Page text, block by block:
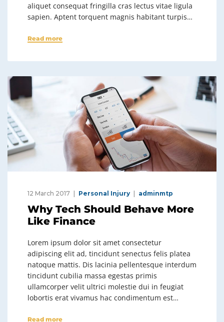
aliquet consequat fringilla cras lectus vitae ligula
sapien. Aptent torquent magnis habitant turpis…
Read more
12 March 2017 Personal Injury adminmtp
Why Tech Should Behave More
Like Finance
Lorem ipsum dolor sit amet consectetur
adipiscing elit ad, tincidunt senectus felis platea
natoque mattis. Dis lacinia pellentesque interdum
tincidunt cubilia massa egestas primis
ullamcorper velit ultrici molestie dui in feugiat
lobortis erat vivamus hac condimentum est…
Read more